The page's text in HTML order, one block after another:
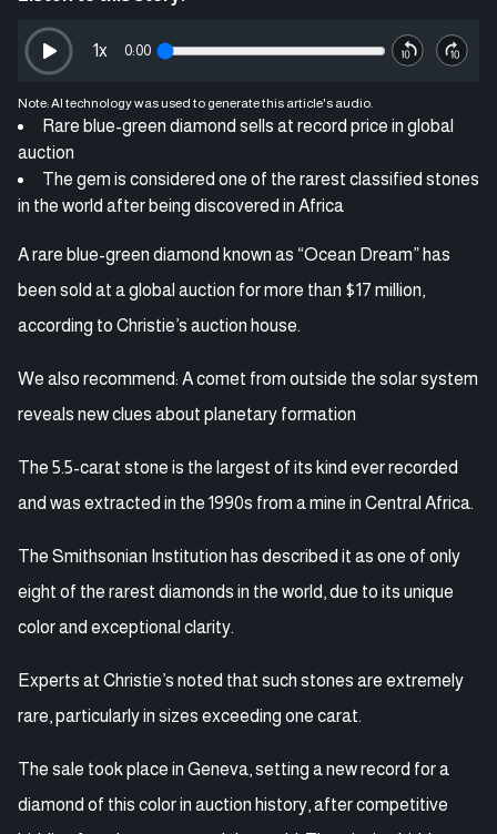
0:00
1x
Note: AI technology was used to generate this article's audio.
Rare blue-green diamond sells at record price in global
auction
The gem is considered one of the rarest classified stones
in the world after being discovered in Africa
A rare blue-green diamond known as “Ocean Dream” has
been sold at a global auction for more than $17 million,
according to Christie’s auction house.
We also recommend: A comet from outside the solar system
reveals new clues about planetary formation
The 5.5-carat stone is the largest of its kind ever recorded
and was extracted in the 1990s from a mine in Central Africa.
The Smithsonian Institution has described it as one of only
eight of the rarest diamonds in the world, due to its unique
color and exceptional clarity.
Experts at Christie’s noted that such stones are extremely
rare, particularly in sizes exceeding one carat.
The sale took place in Geneva, setting a new record for a
diamond of this color in auction history, after competitive